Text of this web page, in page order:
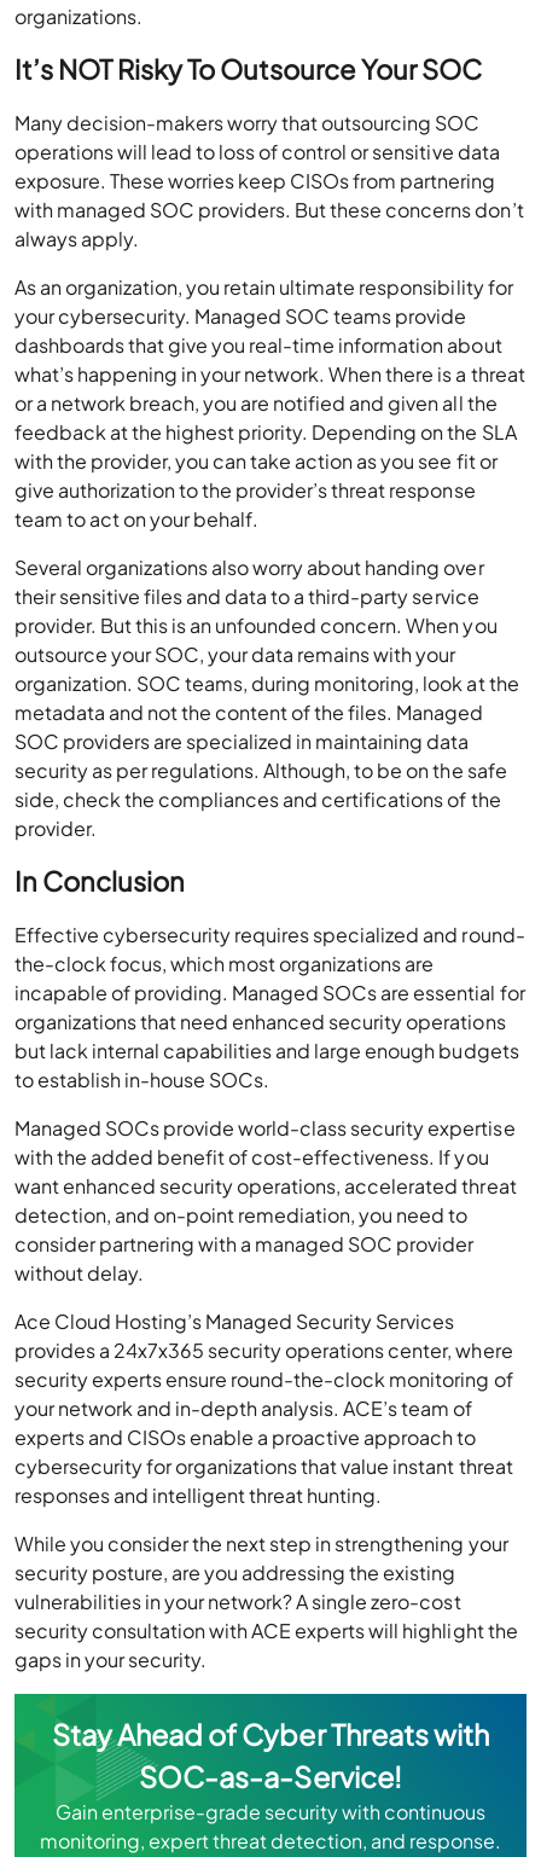
organizations.
It’s NOT Risky To Outsource Your SOC
Many decision-makers worry that outsourcing SOC
operations will lead to loss of control or sensitive data
exposure. These worries keep CISOs from partnering
with managed SOC providers. But these concerns don’t
always apply.
As an organization, you retain ultimate responsibility for
your cybersecurity. Managed SOC teams provide
dashboards that give you real-time information about
what’s happening in your network. When there is a threat
or a network breach, you are notified and given all the
feedback at the highest priority. Depending on the SLA
with the provider, you can take action as you see fit or
give authorization to the provider’s threat response
team to act on your behalf.
Several organizations also worry about handing over
their sensitive files and data to a third-party service
provider. But this is an unfounded concern. When you
outsource your SOC, your data remains with your
organization. SOC teams, during monitoring, look at the
metadata and not the content of the files. Managed
SOC providers are specialized in maintaining data
security as per regulations. Although, to be on the safe
side, check the compliances and certifications of the
provider.
In Conclusion
Effective cybersecurity requires specialized and round-
the-clock focus, which most organizations are
incapable of providing. Managed SOCs are essential for
organizations that need enhanced security operations
but lack internal capabilities and large enough budgets
to establish in-house SOCs.
Managed SOCs provide world-class security expertise
with the added benefit of cost-effectiveness. If you
want enhanced security operations, accelerated threat
detection, and on-point remediation, you need to
consider partnering with a managed SOC provider
without delay.
Ace Cloud Hosting’s Managed Security Services
provides a 24x7x365 security operations center, where
security experts ensure round-the-clock monitoring of
your network and in-depth analysis. ACE’s team of
experts and CISOs enable a proactive approach to
cybersecurity for organizations that value instant threat
responses and intelligent threat hunting.
While you consider the next step in strengthening your
security posture, are you addressing the existing
vulnerabilities in your network? A single zero-cost
security consultation with ACE experts will highlight the
gaps in your security.
Stay Ahead of Cyber Threats with
SOC-as-a-Service!
Gain enterprise-grade security with continuous
monitoring, expert threat detection, and response.